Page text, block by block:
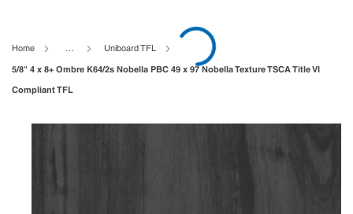
Home … Uniboard TFL
5/8" 4 x 8+ Ombre K64/2s Nobella PBC 49 x 97 Nobella Texture TSCA Title VI
Compliant TFL